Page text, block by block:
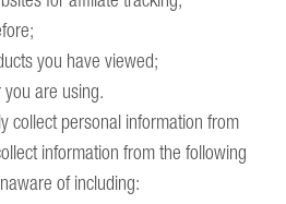
you have viewed;
are using.
collect personal information from
information from the following
of including: